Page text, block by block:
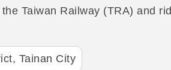
Taiwan Railway (TRA) and
Tainan City